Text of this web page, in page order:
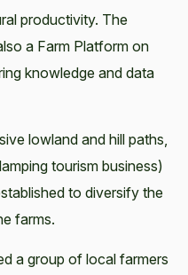
productivity. The
a Farm Platform on
knowledge and data
lowland and hill paths,
tourism business)
to diversify the
farms.
a group of local farmers